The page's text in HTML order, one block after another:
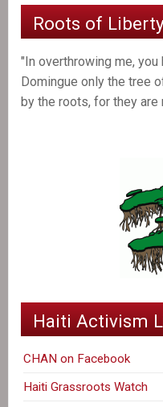
Roots of
"In overthrowing me,
Domingue only the tree
by the roots, for they are
Haiti Activism
CHAN on Facebook
Haiti Grassroots Watch